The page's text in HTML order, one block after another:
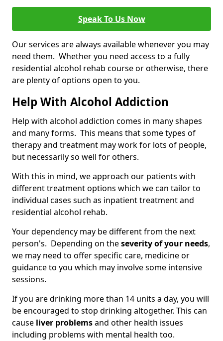
Speak To Us Now
Our services are always available whenever you may
need them. Whether you need access to a fully
residential alcohol rehab course or otherwise, there
are plenty of options open to you.
Help With Alcohol Addiction
Help with alcohol addiction comes in many shapes
and many forms. This means that some types of
therapy and treatment may work for lots of people,
but necessarily so well for others.
With this in mind, we approach our patients with
different treatment options which we can tailor to
individual cases such as inpatient treatment and
residential alcohol rehab.
Your dependency may be different from the next
person's. Depending on theseverity of your needs,
we may need to offer specific care, medicine or
guidance to you which may involve some intensive
sessions.
If you are drinking more than 14 units a day, you will
be encouraged to stop drinking altogether. This can
cause liver problemsand other health issues
including problems with mental health too.